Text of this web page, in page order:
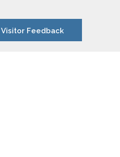
Feedback